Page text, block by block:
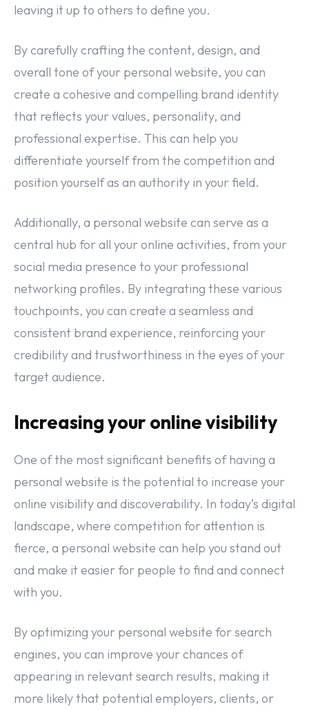
leaving it up to others to define you.
By carefully crafting the content, design, and
overall tone of your personal website, you can
create a cohesive and compelling brand identity
that reflects your values, personality, and
professional expertise. This can help you
differentiate yourself from the competition and
position yourself as an authority in your field.
Additionally, a personal website can serve as a
central hub for all your online activities, from your
social media presence to your professional
networking profiles. By integrating these various
touchpoints, you can create a seamless and
consistent brand experience, reinforcing your
credibility and trustworthiness in the eyes of your
target audience.
Increasing your online visibility
One of the most significant benefits of having a
personal website is the potential to increase your
online visibility and discoverability. In today’s digital
landscape, where competition for attention is
fierce, a personal website can help you stand out
and make it easier for people to find and connect
with you.
By optimizing your personal website for search
engines, you can improve your chances of
appearing in relevant search results, making it
more likely that potential employers, clients, or